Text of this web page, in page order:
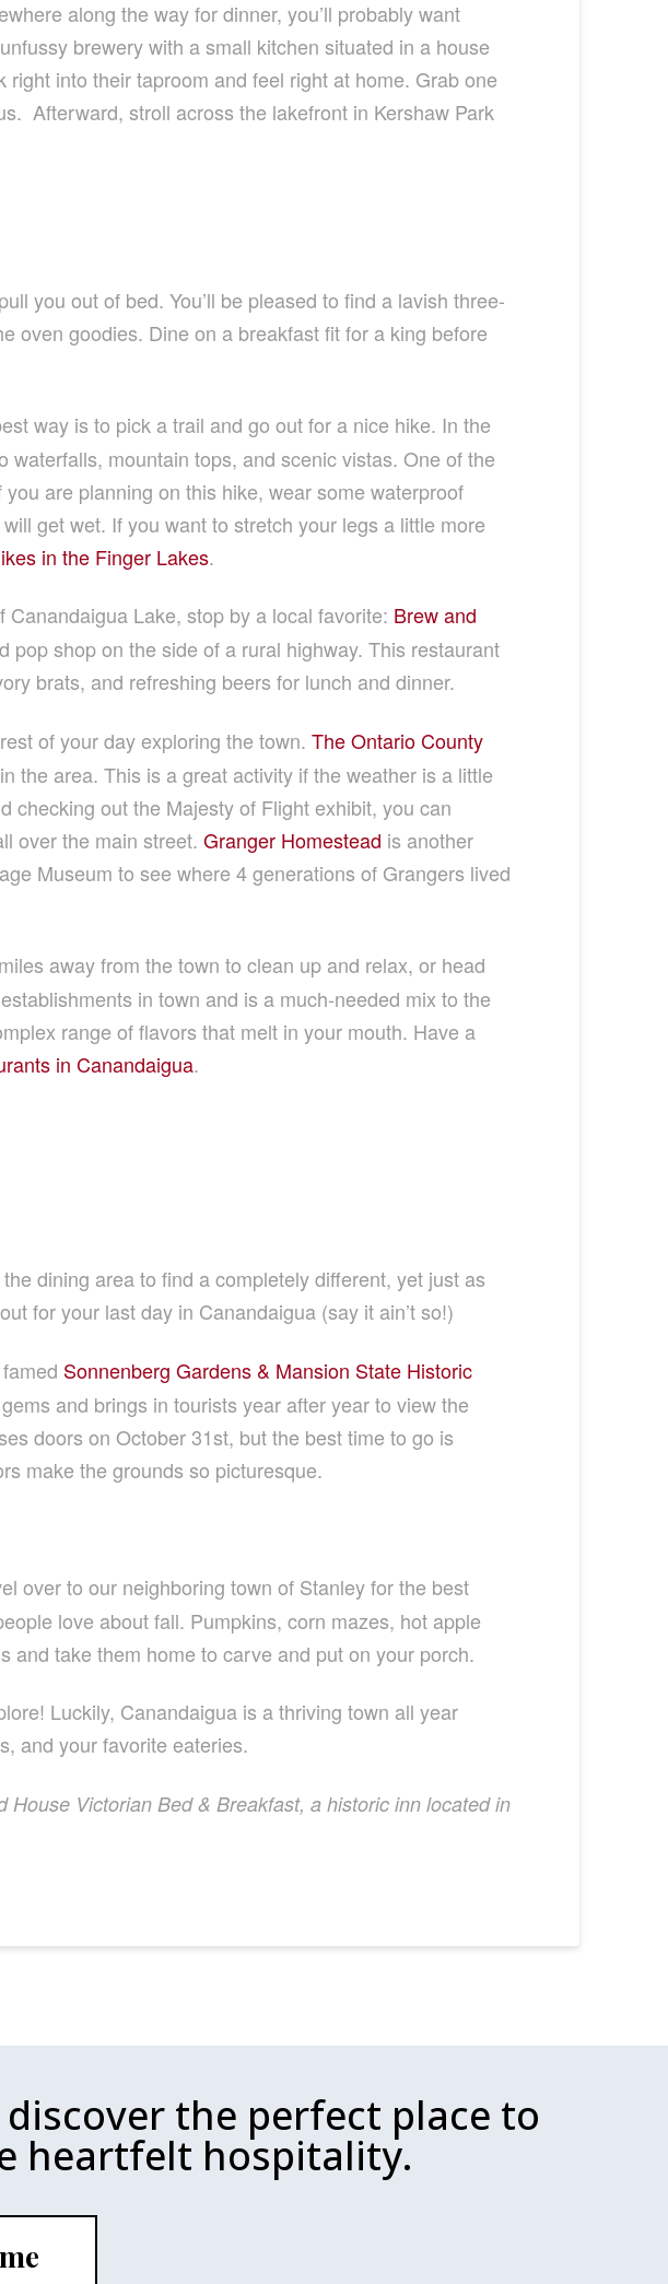
along the way for dinner, you’ll probably want
brewery with a small kitchen situated in a house
into their taproom and feel right at home. Grab one
Afterward, stroll across the lakefront in Kershaw Park
you out of bed. You’ll be pleased to find a lavish three-
oven goodies. Dine on a breakfast fit for a king before
way is to pick a trail and go out for a nice hike. In the
mountain tops, and scenic vistas. One of the
are planning on this hike, wear some waterproof
get wet. If you want to stretch your legs a little more
in the Finger Lakes.
Lake, stop by a local favorite: Brew and
shop on the side of a rural highway. This restaurant
brats, and refreshing beers for lunch and dinner.
of your day exploring the town. The Ontario County
the area. This is a great activity if the weather is a little
checking out the Majesty of Flight exhibit, you can
over the main street. Granger Homestead is another
Museum to see where 4 generations of Grangers lived
away from the town to clean up and relax, or head
in town and is a much-needed mix to the
range of flavors that melt in your mouth. Have a
in Canandaigua.
dining area to find a completely different, yet just as
for your last day in Canandaigua (say it ain’t so!)
Sonnenberg Gardens & Mansion State Historic
and brings in tourists year after year to view the
doors on October 31st, but the best time to go is
make the grounds so picturesque.
over to our neighboring town of Stanley for the best
love about fall. Pumpkins, corn mazes, hot apple
and take them home to carve and put on your porch.
Luckily, Canandaigua is a thriving town all year
and your favorite eateries.
House Victorian Bed & Breakfast, a historic inn located in
the perfect place to
heartfelt hospitality.